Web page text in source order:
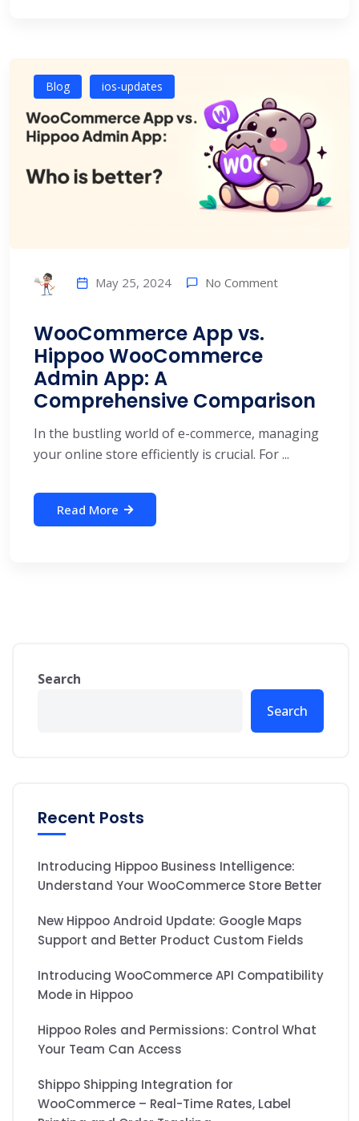
Blog ios-updates
May 25, 2024 No Comment
WooCommerce App vs.
Hippoo WooCommerce
Admin App: A
Comprehensive Comparison
In the bustling world of e-commerce, managing
your online store efficiently is crucial. For ...
Read More
Search
Search
Recent Posts
Introducing Hippoo Business Intelligence:
Understand Your WooCommerce Store Better
New Hippoo Android Update: Google Maps
Support and Better Product Custom Fields
Introducing WooCommerce API Compatibility
Mode in Hippoo
Hippoo Roles and Permissions: Control What
Your Team Can Access
Shippo Shipping Integration for
WooCommerce – Real-Time Rates, Label